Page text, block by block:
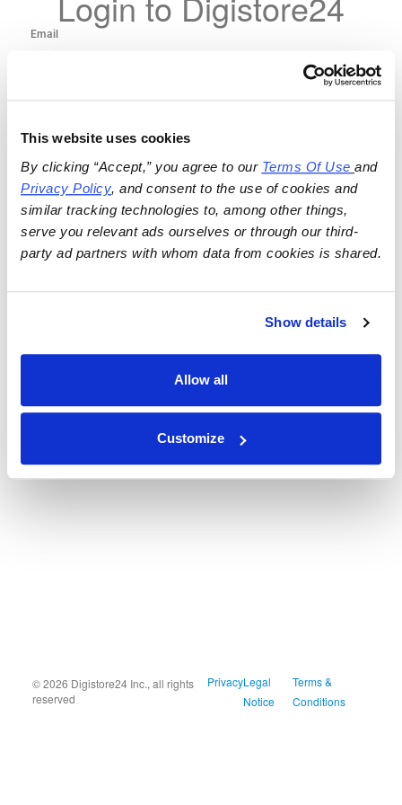
This website uses cookies
By clicking “Accept,” you agree to our Terms Of Use
and
Privacy Policy, and consent to the use of cookies and
similar tracking technologies to, among other things,
serve you relevant ads ourselves or through our third-
party ad partners with whom data from cookies is shared.
Show details
Allow all
Customize
© 2026 Digistore24 Inc., all rights
reserved
PrivacyLegal
Notice
Terms &
Conditions